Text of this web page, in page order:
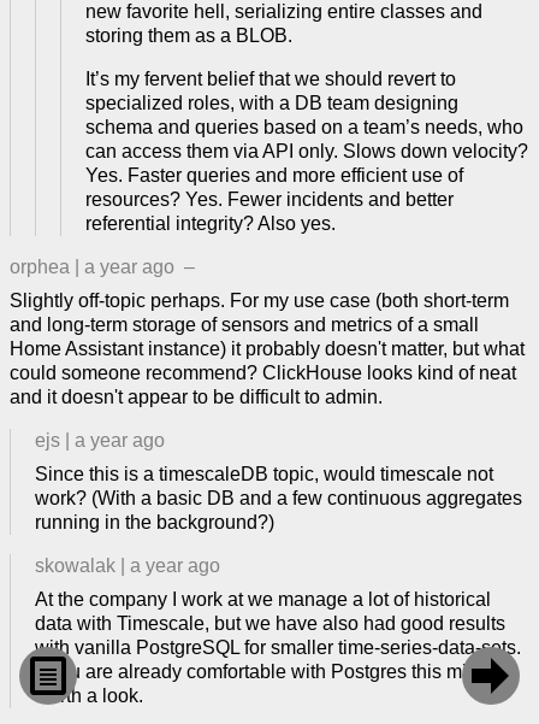
new favorite hell, serializing entire classes and
storing them as a BLOB.
It’s my fervent belief that we should revert to
specialized roles, with a DB team designing
schema and queries based on a team’s needs, who
can access them via API only. Slows down velocity?
Yes. Faster queries and more efficient use of
resources? Yes. Fewer incidents and better
referential integrity? Also yes.
orphea a year ago –
Slightly off-topic perhaps. For my use case (both short-term
and long-term storage of sensors and metrics of a small
Home Assistant instance) it probably doesn't matter, but what
could someone recommend? ClickHouse looks kind of neat
and it doesn't appear to be difficult to admin.
ejs
a year ago
Since this is a timescaleDB topic, would timescale not
work? (With a basic DB and a few continuous aggregates
running in the background?)
skowalak
a year ago
At the company I work at we manage a lot of historical
data with Timescale, but we have also had good results
with vanilla PostgreSQL for smaller time-series-data-sets.
If you are already comfortable with Postgres this might be
worth a look.
 